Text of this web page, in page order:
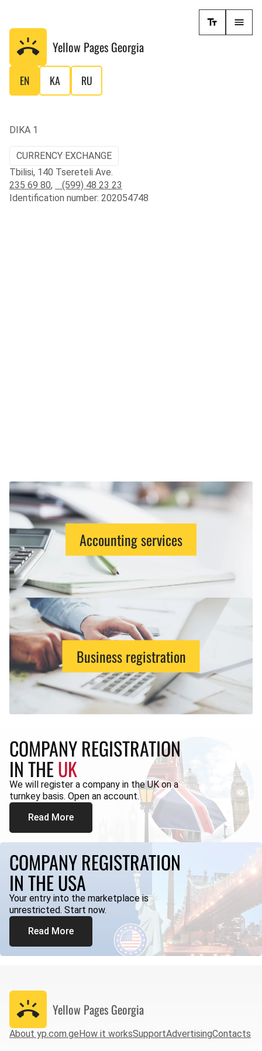
Yellow Pages Georgia
EN KA RU
DIKA 1
CURRENCY EXCHANGE
Tbilisi, 140 Tsereteli Ave.
235 69 80,
(599) 48 23 23
Identification number: 202054748
Accounting services
Business registration
COMPANY REGISTRATION
IN THEUK
We will register a company in the UK on a
turnkey basis. Open an account.
Read More
COMPANY REGISTRATION
IN THE USA
Your entry into the marketplace is
unrestricted. Start now.
Read More
Yellow Pages Georgia
About yp.com.geHow it worksSupportAdvertisingContacts